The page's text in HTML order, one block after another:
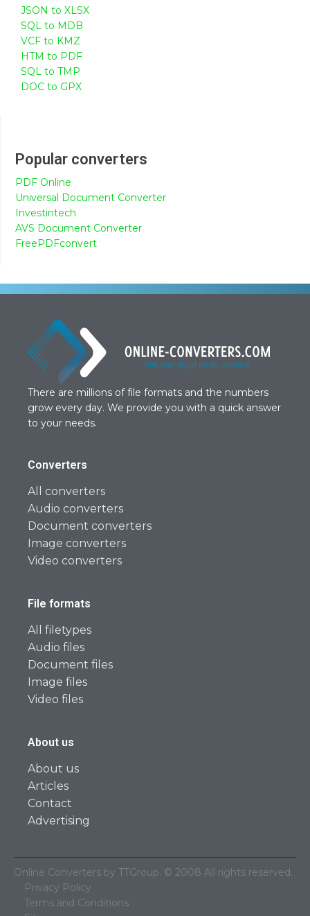
JSON to XLSX
SQL to MDB
VCF to KMZ
HTM to PDF
SQL to TMP
DOC to GPX
Popular converters
PDF Online
Universal Document Converter
Investintech
AVS Document Converter
FreePDFconvert
There are millions of file formats and the numbers
grow every day. We provide you with a quick answer
to your needs.
Converters
All converters
Audio converters
Document converters
Image converters
Video converters
File formats
All filetypes
Audio files
Document files
Image files
Video files
About us
About us
Articles
Contact
Advertising
Online Converters by TTGroup. © 2008 All rights reserved.
Privacy Policy
Terms and Conditions